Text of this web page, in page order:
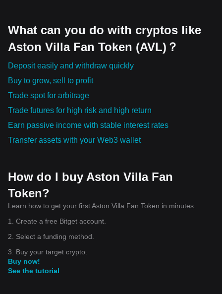
What can you do with cryptos like
Aston Villa Fan Token (AVL)？
Deposit easily and withdraw quickly
Buy to grow, sell to profit
Trade spot for arbitrage
Trade futures for high risk and high return
Earn passive income with stable interest rates
Transfer assets with your Web3 wallet
How do I buy Aston Villa Fan
Token?
Learn how to get your first Aston Villa Fan Token in minutes.
1. Create a free Bitget account.
2. Select a funding method.
3. Buy your target crypto.
Buy now!
See the tutorial